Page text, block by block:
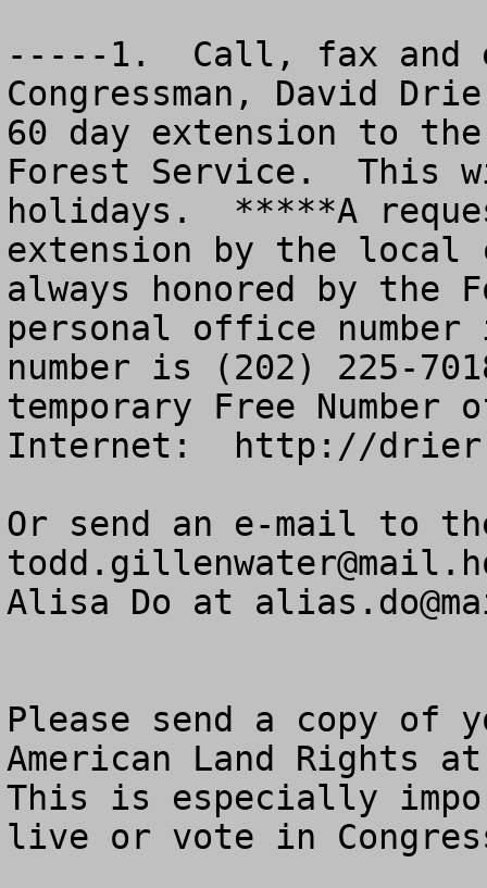
-----1.  Call, fax and
Congressman, David
60 day extension to
Forest Service.  This
holidays.  *****A
extension by the local
always honored by
personal office
number is (202) 225-
temporary Free Number
Internet:  http://
Alisa Do at
Please send a copy of
American Land Rights
This is especially
live or vote in